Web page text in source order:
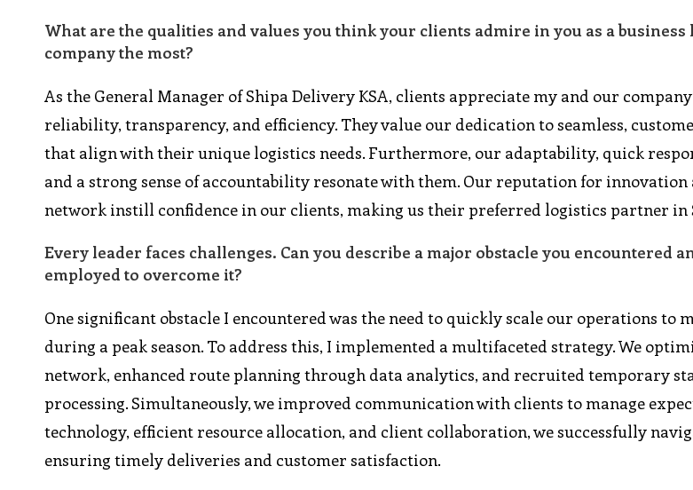
What are the qualities and values you think your clients admire in you as a business
company the most?
As the General Manager of Shipa Delivery KSA, clients appreciate my and our
reliability, transparency, and efficiency. They value our dedication to seamless,
that align with their unique logistics needs. Furthermore, our adaptability, quick
and a strong sense of accountability resonate with them. Our reputation for innovation
network instill confidence in our clients, making us their preferred logistics partner in
Every leader faces challenges. Can you describe a major obstacle you encountered
employed to overcome it?
One significant obstacle I encountered was the need to quickly scale our operations to
during a peak season. To address this, I implemented a multifaceted strategy. We
network, enhanced route planning through data analytics, and recruited temporary
processing. Simultaneously, we improved communication with clients to manage
technology, efficient resource allocation, and client collaboration, we successfully
ensuring timely deliveries and customer satisfaction.